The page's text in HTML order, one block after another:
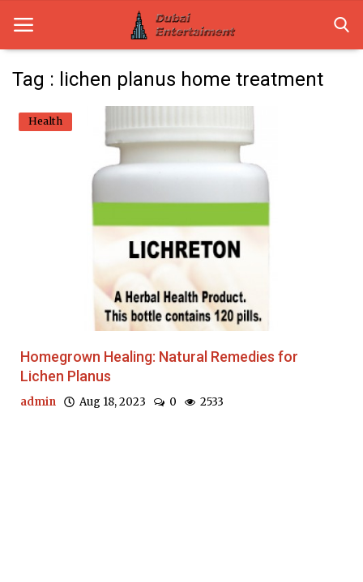
Home
Entertainment
Guest Posts
Tag : lichen planus home treatment
Health
Homegrown Healing: Natural Remedies for
Lichen Planus
admin Aug 18, 2023 0 2533